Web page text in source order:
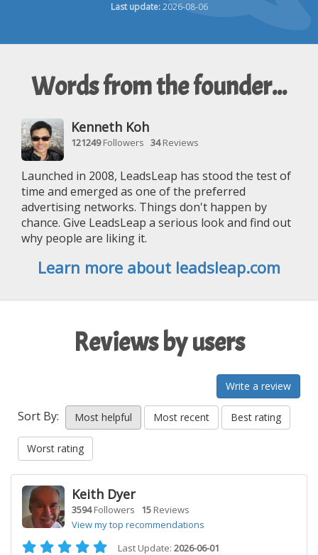
Last update:2026-08-06
Words from the founder...
Kenneth Koh
121249Followers 34Reviews
Launched in 2008, LeadsLeap has stood the test of
time and emerged as one of the preferred
advertising networks. Things don't happen by
chance. Give LeadsLeap a serious look and find out
why people are liking it.
Learn more about leadsleap.com
Reviews by users
Write a review
Sort By: Most helpful Most recent Best rating
Worst rating
Keith Dyer
3594Followers 15 Reviews
View my top recommendations
Last Update: 2026-06-01